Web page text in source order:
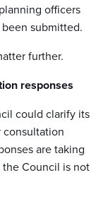
officers
submitted.
further.
responses
could clarify its
are taking
the Council is not